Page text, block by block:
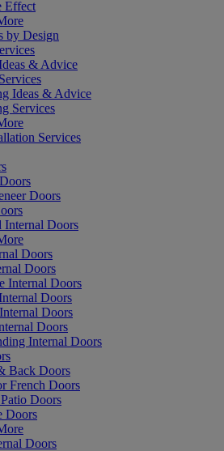
Effect
by Design
& Advice
Ideas & Advice
Services
Services
Doors
Internal Doors
Doors
Doors
Internal Doors
Doors
Doors
Doors
Internal Doors
Back Doors
French Doors
Doors
Doors
Doors